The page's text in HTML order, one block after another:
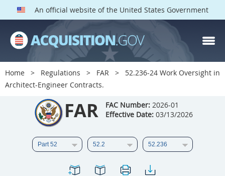
An official website of the United States Government
Home Regulations FAR
52.236-24 Work Oversight in
Architect-Engineer Contracts.
FAR FAC Number: 2026-01
Effective Date: 03/13/2026
FAR PARTS
Index
List of Sections Affected
DOD Deviations
2 3 4
5
8 9
10